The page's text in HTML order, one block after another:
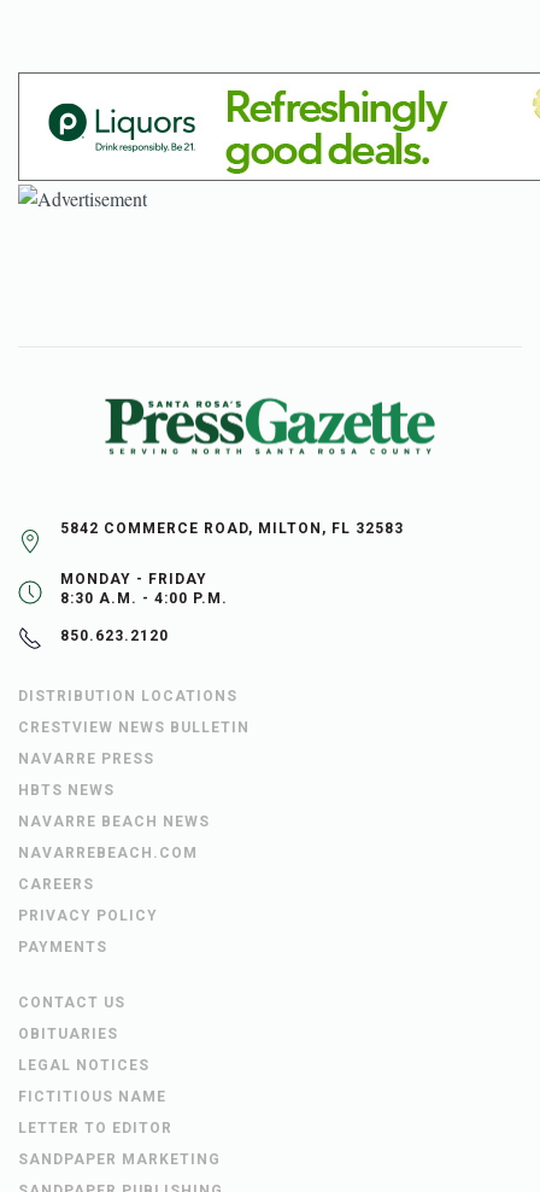
5842 COMMERCE ROAD, MILTON, FL 32583
MONDAY - FRIDAY
8:30 A.M. - 4:00 P.M.
850.623.2120
DISTRIBUTION LOCATIONS
CRESTVIEW NEWS BULLETIN
NAVARRE PRESS
HBTS NEWS
NAVARRE BEACH NEWS
NAVARREBEACH.COM
CAREERS
PRIVACY POLICY
PAYMENTS
CONTACT US
OBITUARIES
LEGAL NOTICES
FICTITIOUS NAME
LETTER TO EDITOR
SANDPAPER MARKETING